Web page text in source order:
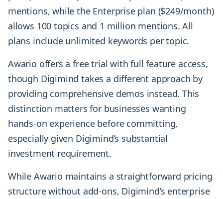
mentions, while the Enterprise plan ($249/month)
allows 100 topics and 1 million mentions. All
plans include unlimited keywords per topic.
Awario offers a free trial with full feature access,
though Digimind takes a different approach by
providing comprehensive demos instead. This
distinction matters for businesses wanting
hands-on experience before committing,
especially given Digimind’s substantial
investment requirement.
While Awario maintains a straightforward pricing
structure without add-ons, Digimind’s enterprise